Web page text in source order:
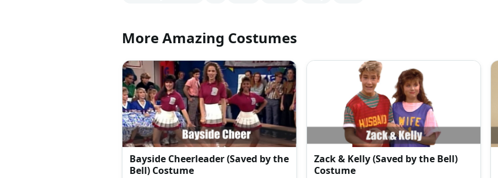
More Amazing Costumes
Bayside Cheerleader (Saved by the
Bell) Costume
Zack & Kelly (Saved by the Bell)
Costume